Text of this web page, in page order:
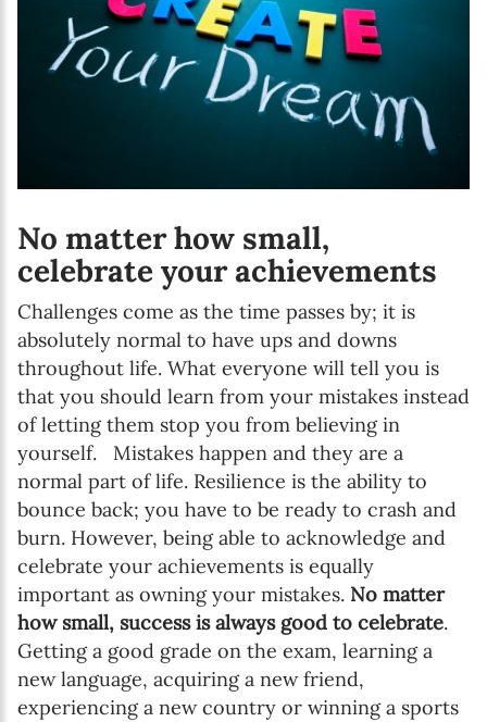
No matter how small,
celebrate your achievements
Challenges come as the time passes by; it is
absolutely normal to have ups and downs
throughout life. What everyone will tell you is
that you should learn from your mistakes instead
of letting them stop you from believing in
yourself. Mistakes happen and they are a
normal part of life. Resilience is the ability to
bounce back; you have to be ready to crash and
burn. However, being able to acknowledge and
celebrate your achievements is equally
important as owning your mistakes. No matter
how small, success is always good to celebrate.
Getting a good grade on the exam, learning a
new language, acquiring a new friend,
experiencing a new country or winning a sports